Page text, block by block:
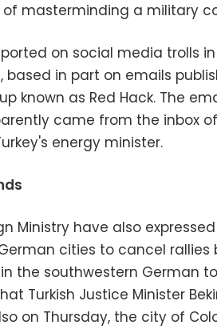
masterminding a military
on social media trolls
based in part on emails
known as Red Hack. The
came from the inbox
energy minister.
Ministry have also
cities to cancel rallies
the southwestern German
Turkish Justice Minister
on Thursday, the city of